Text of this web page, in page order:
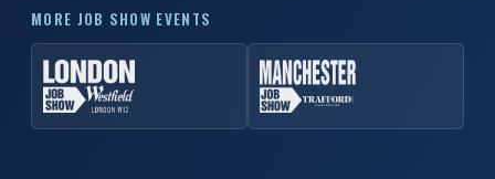
MORE JOB SHOW EVENTS